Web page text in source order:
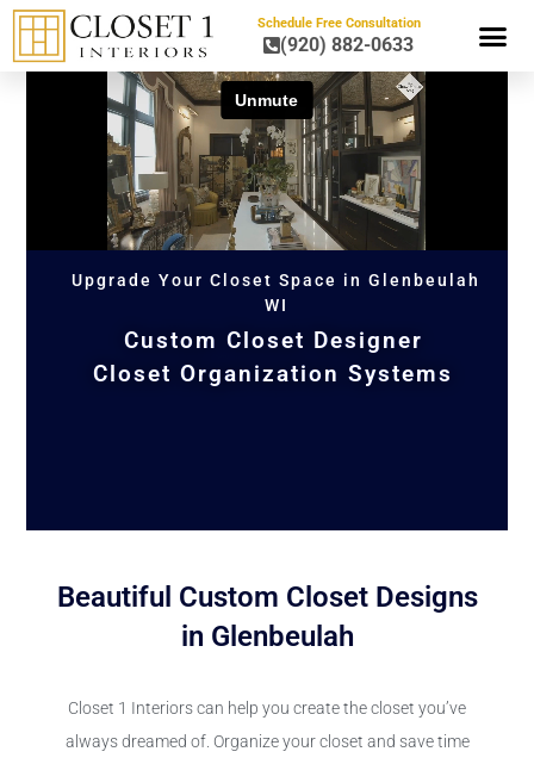
Schedule Free Consultation
(920) 882-0633
Upgrade Your Closet Space in Glenbeulah
WI
Custom Closet Designer
Closet Organization Systems
Beautiful Custom Closet Designs
in Glenbeulah
Closet 1 Interiors can help you create the closet you’ve
always dreamed of. Organize your closet and save time